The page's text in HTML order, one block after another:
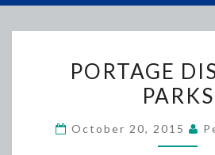
PARKS
PORTAGE
PARKS
October 20, 2015